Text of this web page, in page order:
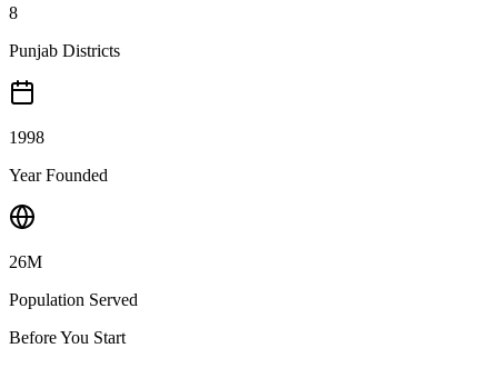
8
Punjab Districts
1998
Year Founded
26M
Population Served
Before You Start